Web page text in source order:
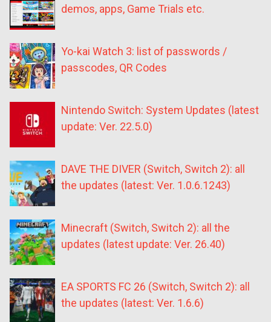
demos, apps, Game Trials etc.
Yo-kai Watch 3: list of passwords /
passcodes, QR Codes
Nintendo Switch: System Updates (latest
update: Ver. 22.5.0)
DAVE THE DIVER (Switch, Switch 2): all
the updates (latest: Ver. 1.0.6.1243)
Minecraft (Switch, Switch 2): all the
updates (latest update: Ver. 26.40)
EA SPORTS FC 26 (Switch, Switch 2): all
the updates (latest: Ver. 1.6.6)